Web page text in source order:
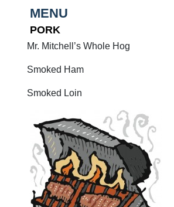
MENU
PORK
Mr. Mitchell’s Whole Hog
Smoked Ham
Smoked Loin